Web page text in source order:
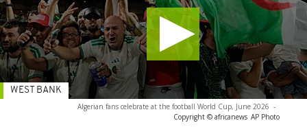
Algerian fans celebrate at the football World Cup, June 2026 -
Copyright © africanews AP Photo
WEST BANK